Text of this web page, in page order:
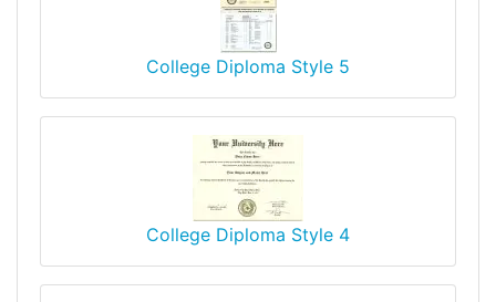
College Diploma Style 5
College Diploma Style 4